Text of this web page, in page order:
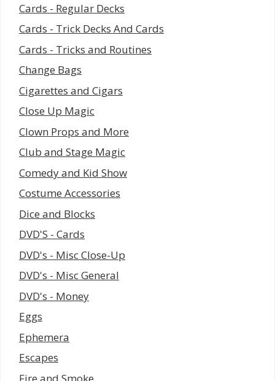
Cards - Regular Decks
Cards - Trick Decks And Cards
Cards - Tricks and Routines
Change Bags
Cigarettes and Cigars
Close Up Magic
Clown Props and More
Club and Stage Magic
Comedy and Kid Show
Costume Accessories
Dice and Blocks
DVD'S - Cards
DVD's - Misc Close-Up
DVD's - Misc General
DVD's - Money
Eggs
Ephemera
Escapes
Fire and Smoke